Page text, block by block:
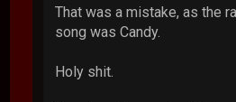
That was a mistake, as the
song was Candy.
Holy shit.